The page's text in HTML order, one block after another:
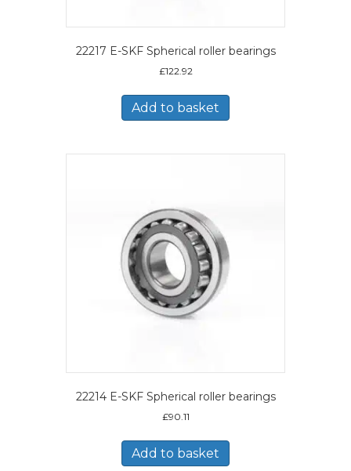
22217 E-SKF Spherical roller bearings
£122.92
Add to basket
22214 E-SKF Spherical roller bearings
£90.11
Add to basket